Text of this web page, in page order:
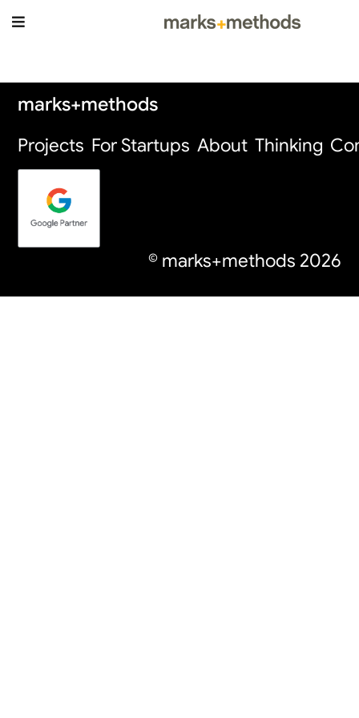
marks+methods
Projects For Startups About Thinking
© marks+methods 2026
Thinking Page